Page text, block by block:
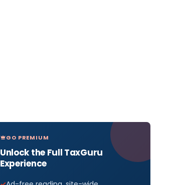
GO PREMIUM
Unlock the Full TaxGuru
Experience